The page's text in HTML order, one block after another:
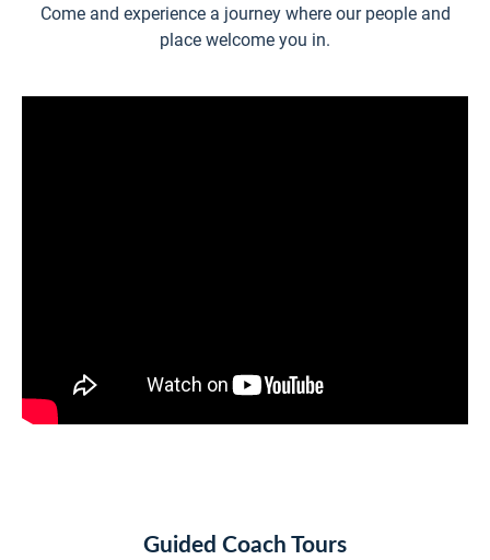
Come and experience a journey where our people and
place welcome you in.
Guided Coach Tours